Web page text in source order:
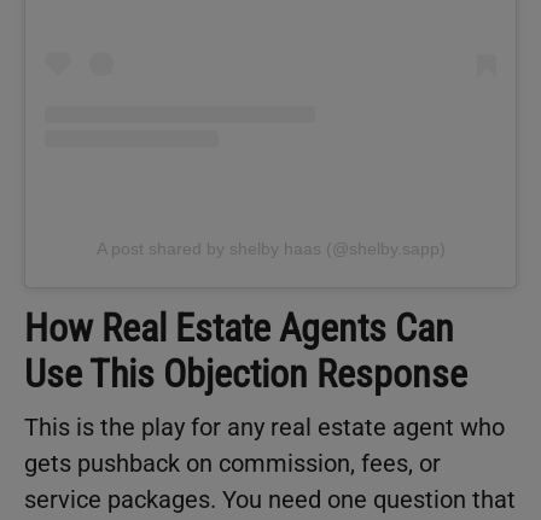
A post shared by shelby haas (@shelby.sapp)
How Real Estate Agents Can
Use This Objection Response
This is the play for any real estate agent who
gets pushback on commission, fees, or
service packages. You need one question that